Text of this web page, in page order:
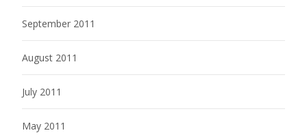
September 2011
August 2011
July 2011
May 2011